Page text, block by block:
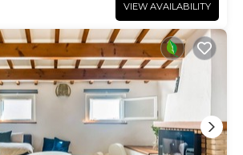
VIEW AVAILABILITY